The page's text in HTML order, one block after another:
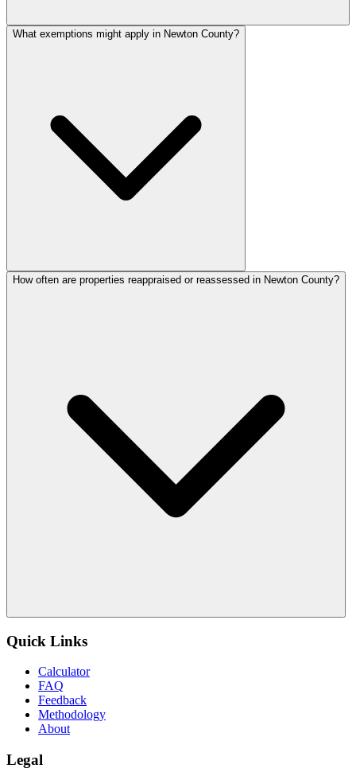
What exemptions might apply in Newton County?
How often are properties reappraised or reassessed in Newton County?
Quick Links
Calculator
FAQ
Feedback
Methodology
About
Legal